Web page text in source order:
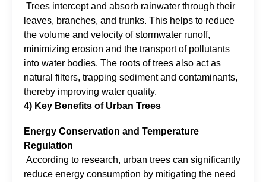
Trees intercept and absorb rainwater through their
leaves, branches, and trunks. This helps to reduce
the volume and velocity of stormwater runoff,
minimizing erosion and the transport of pollutants
into water bodies. The roots of trees also act as
natural filters, trapping sediment and contaminants,
thereby improving water quality.
4) Key Benefits of Urban Trees
Energy Conservation and Temperature
Regulation
According to research, urban trees can significantly
reduce energy consumption by mitigating the need